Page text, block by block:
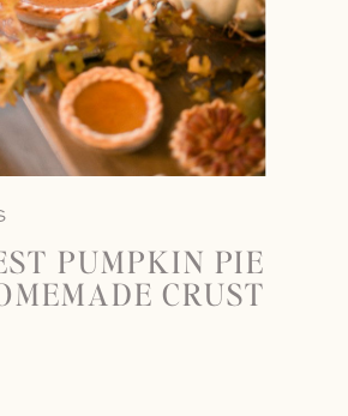
PUMPKIN PIE
CRUST